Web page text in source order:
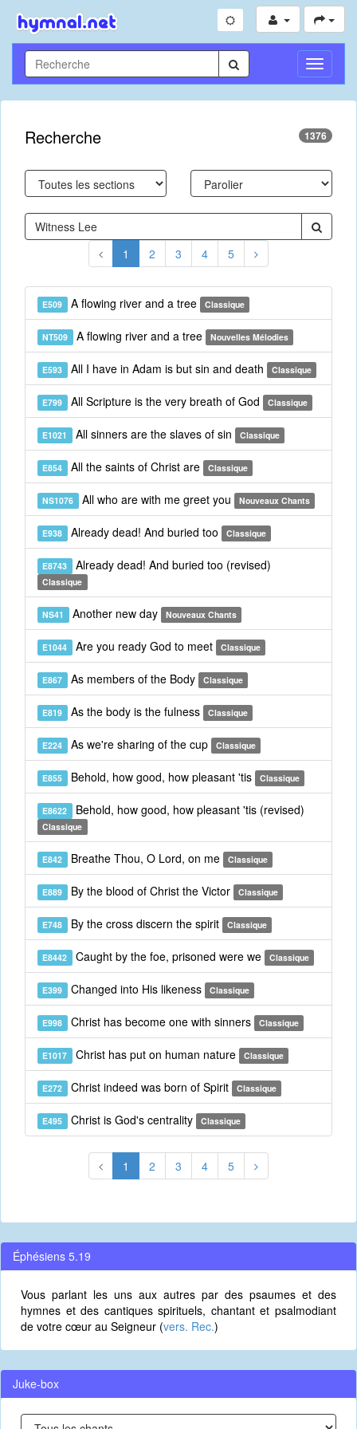
Toggle
Recherche 1376
1 2 3 4 5
E509 A flowing river and a tree Classique
NT509 A flowing river and a tree Nouvelles Mélodies
E593 All I have in Adam is but sin and death Classique
E799 All Scripture is the very breath of God Classique
E1021 All sinners are the slaves of sin Classique
E854 All the saints of Christ are Classique
NS1076 All who are with me greet you Nouveaux Chants
E938 Already dead! And buried too Classique
E8743 Already dead! And buried too (revised)
Classique
NS41 Another new day Nouveaux Chants
E1044 Are you ready God to meet Classique
E867 As members of the Body Classique
E819 As the body is the fulness Classique
E224 As we're sharing of the cup Classique
E855 Behold, how good, how pleasant 'tis Classique
E8622 Behold, how good, how pleasant 'tis (revised)
Classique
E842 Breathe Thou, O Lord, on me Classique
E889 By the blood of Christ the Victor Classique
E748 By the cross discern the spirit Classique
E8442 Caught by the foe, prisoned were we Classique
E399 Changed into His likeness Classique
E998 Christ has become one with sinners Classique
E1017 Christ has put on human nature Classique
E272 Christ indeed was born of Spirit Classique
E495 Christ is God's centrality Classique
1 2 3 4 5
Éphésiens 5.19
Vous parlant les uns aux autres par des psaumes et des
hymnes et des cantiques spirituels, chantant et psalmodiant
de votre cœur au Seigneur (vers. Rec.)
Juke-box